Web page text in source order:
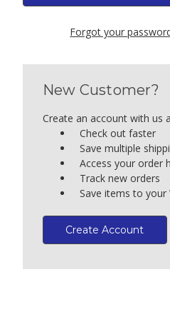
Forgot your
New Customer?
Create an account with us
Check out faster
Save multiple
Access your order
Track new orders
Save items to your
Create Account